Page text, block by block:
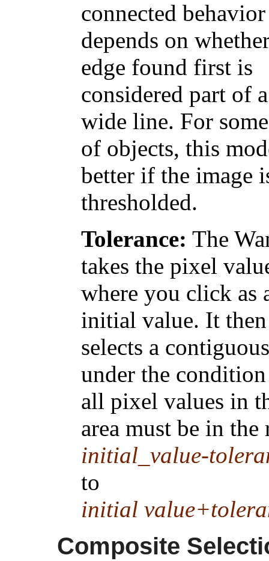
connected behavior
depends on
edge found first is
considered part of
wide line. For
of objects, this
better if the image
thresholded.
Tolerance: The
takes the pixel
where you click as
initial value. It then
selects a
under the
all pixel values in
area must be in the
initial_value-
to
initial
Composite